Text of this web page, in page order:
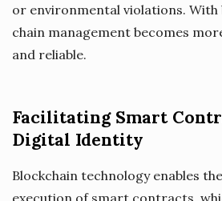
or environmental violations. With
chain management becomes
and reliable.
Facilitating Smart
Digital Identity
Blockchain technology enables
execution of smart contracts,